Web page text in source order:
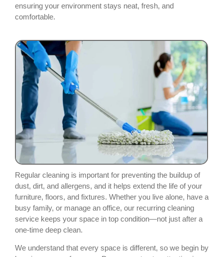
ensuring your environment stays neat, fresh, and
comfortable.
Regular cleaning is important for preventing the buildup of
dust, dirt, and allergens, and it helps extend the life of your
furniture, floors, and fixtures. Whether you live alone, have a
busy family, or manage an office, our recurring cleaning
service keeps your space in top condition—not just after a
one-time deep clean.
We understand that every space is different, so we begin by